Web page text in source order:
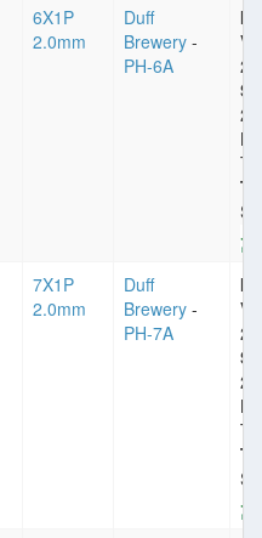
6X1P
2.0mm
Duff
Brewery -
PH-6A
7X1P
2.0mm
Duff
Brewery -
PH-7A